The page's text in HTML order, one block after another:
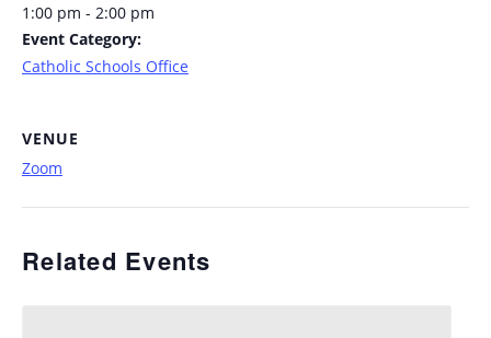
1:00 pm - 2:00 pm
Event Category:
Catholic Schools Office
VENUE
Zoom
Related Events